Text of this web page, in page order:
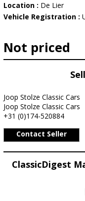
Location : De Lier
Vehicle Registration :
Not priced
Joop Stolze Classic Cars
Joop Stolze Classic Cars
+31 (0)174-520884
Contact Seller
ClassicDigest